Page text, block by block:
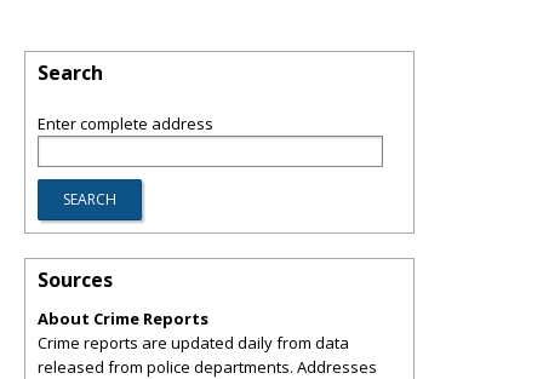
Search
Enter complete address
Sources
About Crime Reports
Crime reports are updated daily from data
released from police departments. Addresses